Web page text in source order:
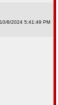
10/8/2024 5:41:49 PM